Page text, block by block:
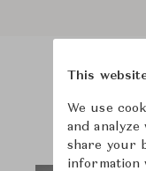
This
We use
and
share your
information